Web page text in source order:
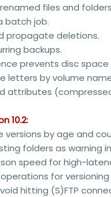
files and
batch job.
propagate deletions.
backups.
prevents disc
letters by volume
attributes
10.2:
versions by age and
folders as warning
speed for high-
for
hitting (S)FTP